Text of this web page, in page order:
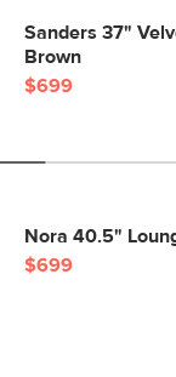
Sanders 37"
Brown
$699
Nora 40.5"
$699